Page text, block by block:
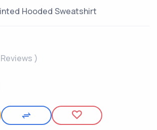
Hooded Sweatshirt
)